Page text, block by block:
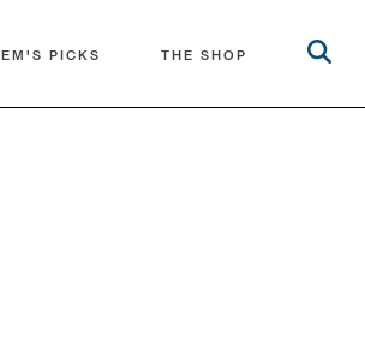
EM'S PICKS THE SHOP